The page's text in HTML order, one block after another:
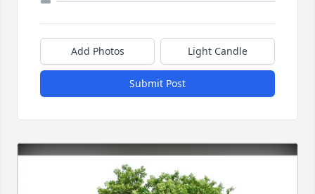
Add Photos Light Candle
Submit Post